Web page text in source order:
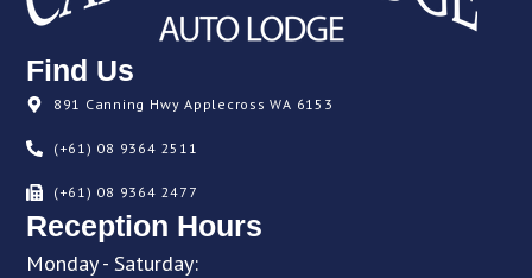
Find Us
891 Canning Hwy Applecross WA 6153
(+61) 08 9364 2511
(+61) 08 9364 2477
Reception Hours
Monday - Saturday: